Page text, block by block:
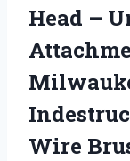
Head –
Wire